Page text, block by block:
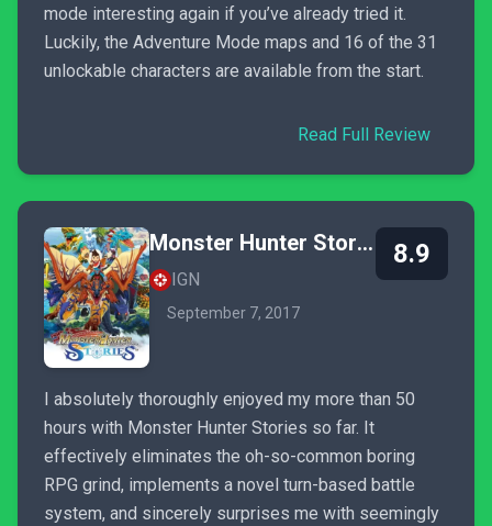
mode interesting again if you’ve already tried it.
Luckily, the Adventure Mode maps and 16 of the 31
unlockable characters are available from the start.
Read Full Review
Monster Hunter Stories
IGN
September 7, 2017
8.9
I absolutely thoroughly enjoyed my more than 50
hours with Monster Hunter Stories so far. It
effectively eliminates the oh-so-common boring
RPG grind, implements a novel turn-based battle
system, and sincerely surprises me with seemingly